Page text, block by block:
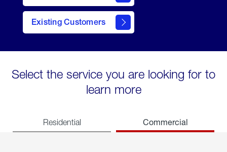
Existing Customers
contact
Select the service you are looking for to
learn more
Residential Commercial